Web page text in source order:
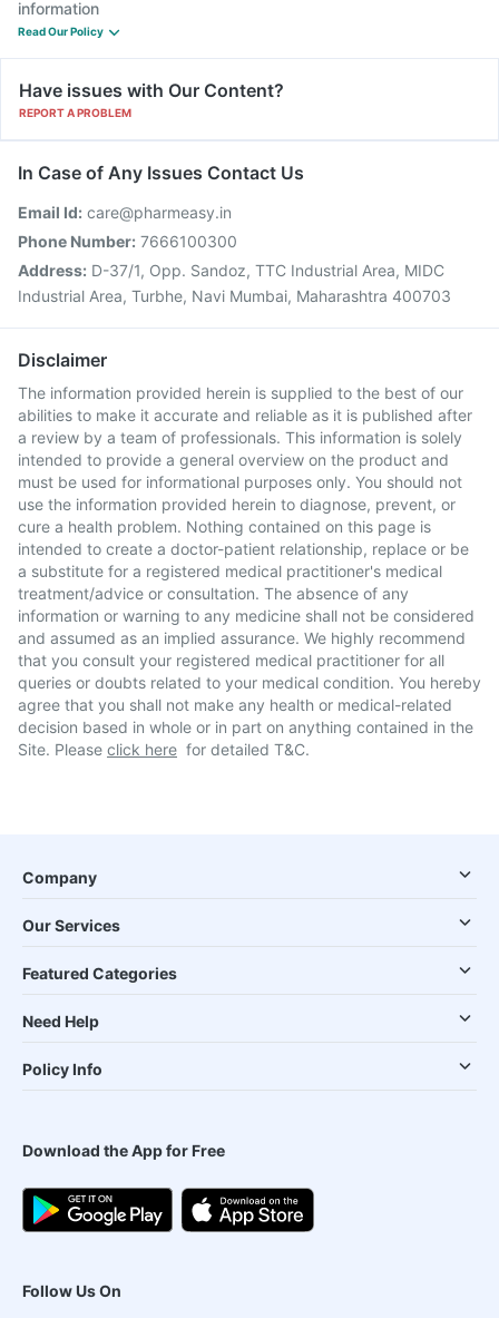
information
Read Our Policy
Have issues with Our Content?
REPORT A PROBLEM
In Case of Any Issues Contact Us
Email Id: care@pharmeasy.in
Phone Number: 7666100300
Address: D-37/1, Opp. Sandoz, TTC Industrial Area, MIDC
Industrial Area, Turbhe, Navi Mumbai, Maharashtra 400703
Disclaimer
The information provided herein is supplied to the best of our
abilities to make it accurate and reliable as it is published after
a review by a team of professionals. This information is solely
intended to provide a general overview on the product and
must be used for informational purposes only. You should not
use the information provided herein to diagnose, prevent, or
cure a health problem. Nothing contained on this page is
intended to create a doctor-patient relationship, replace or be
a substitute for a registered medical practitioner's medical
treatment/advice or consultation. The absence of any
information or warning to any medicine shall not be considered
and assumed as an implied assurance. We highly recommend
that you consult your registered medical practitioner for all
queries or doubts related to your medical condition. You hereby
agree that you shall not make any health or medical-related
decision based in whole or in part on anything contained in the
Site. Please click here for detailed T&C.
Company
Our Services
Featured Categories
Need Help
Policy Info
Download the App for Free
Follow Us On